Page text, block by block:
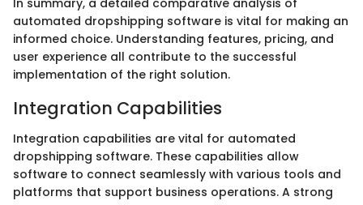
automated dropshipping software is vital for making an
informed choice. Understanding features, pricing, and
user experience all contribute to the successful
implementation of the right solution.
Integration Capabilities
Integration capabilities are vital for automated
dropshipping software. These capabilities allow
software to connect seamlessly with various tools and
platforms that support business operations. A strong